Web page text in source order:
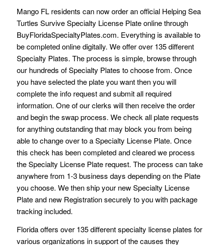
Mango FL residents can now order an official Helping Sea
Turtles Survive Specialty License Plate online through
BuyFloridaSpecialtyPlates.com. Everything is available to
be completed online digitally. We offer over 135 different
Specialty Plates. The process is simple, browse through
our hundreds of Specialty Plates to choose from. Once
you have selected the plate you want then you will
complete the info request and submit all required
information. One of our clerks will then receive the order
and begin the swap process. We check all plate requests
for anything outstanding that may block you from being
able to change over to a Specialty License Plate. Once
this check has been completed and cleared we process
the Specialty License Plate request. The process can take
anywhere from 1-3 business days depending on the Plate
you choose. We then ship your new Specialty License
Plate and new Registration securely to you with package
tracking included.
Florida offers over 135 different specialty license plates for
various organizations in support of the causes they